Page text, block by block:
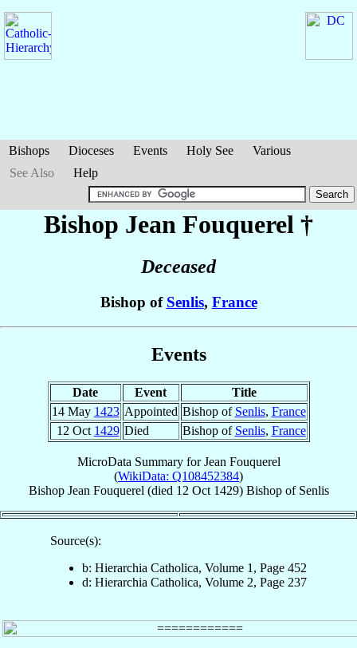
Bishops Dioceses Events Holy See
Various
See Also
Help
Bishop Jean Fouquerel †
Deceased
Bishop of Senlis, France
Events
Date Event
Title
14 May 1423 Appointed Bishop of Senlis, France
12 Oct 1429 Died Bishop of Senlis, France
MicroData Summary forJean Fouquerel
(WikiData: Q108452384)
Bishop Jean Fouquerel (died 12 Oct 1429) Bishopof Senlis
Source(s):
b: Hierarchia Catholica, Volume 1, Page 452
d: Hierarchia Catholica, Volume 2, Page 237